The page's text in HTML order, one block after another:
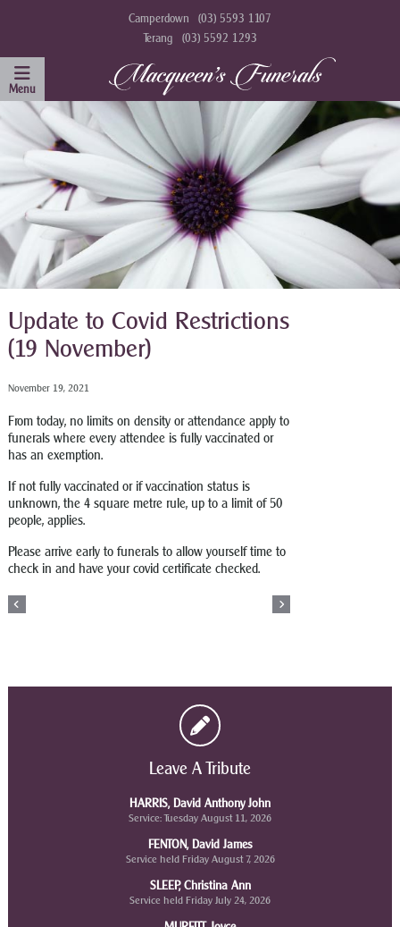
Camperdown
(03) 5593 1107
Terang
(03) 5592 1293
Update to Covid Restrictions
(19 November)
November 19, 2021
From today, no limits on density or attendance apply to
funerals where every attendee is fully vaccinated or
has an exemption.
If not fully vaccinated or if vaccination status is
unknown, the 4 square metre rule, up to a limit of 50
people, applies.
Please arrive early to funerals to allow yourself time to
check in and have your covid certificate checked.
Leave A Tribute
HARRIS, David Anthony John
Service: Tuesday August 11, 2026
FENTON, David James
Service held Friday August 7, 2026
SLEEP, Christina Ann
Service held Friday July 24, 2026